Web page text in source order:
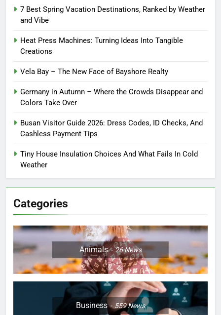
7 Best Spring Vacation Destinations, Ranked by Weather
and Vibe
Heat Press Machines: Turning Ideas Into Tangible
Creations
Vela Bay – The New Face of Bayshore Realty
Germany in Autumn – Where the Crowds Disappear and
Colors Take Over
Busan Visitor Guide 2026: Dress Codes, ID Checks, And
Cashless Payment Tips
Tiny House Insulation Choices And What Fails In Cold
Weather
Categories
Animals 26News
Business 559News